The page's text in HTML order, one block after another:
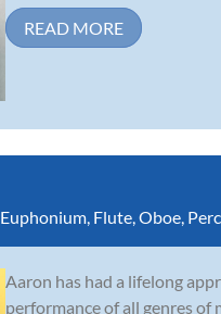
READ MORE
Euphonium, Flute,Oboe,
Aaron has had a lifelong
performance of all genres of